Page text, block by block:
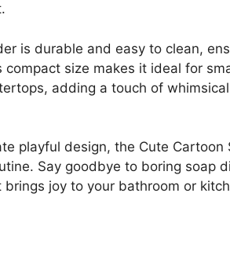
is durable and easy to clean,
size makes it ideal for
adding a touch of
playful design, the Cute Cartoon
Say goodbye to boring soap
joy to your bathroom or